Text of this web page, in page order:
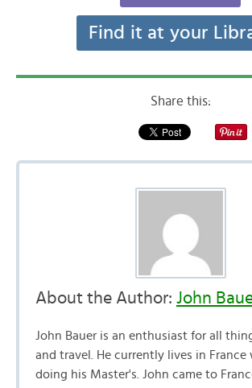
Find it at your
Share this:
About the Author: John
John Bauer is an enthusiast for all
and travel. He currently lives in France
doing his Master's. John came to